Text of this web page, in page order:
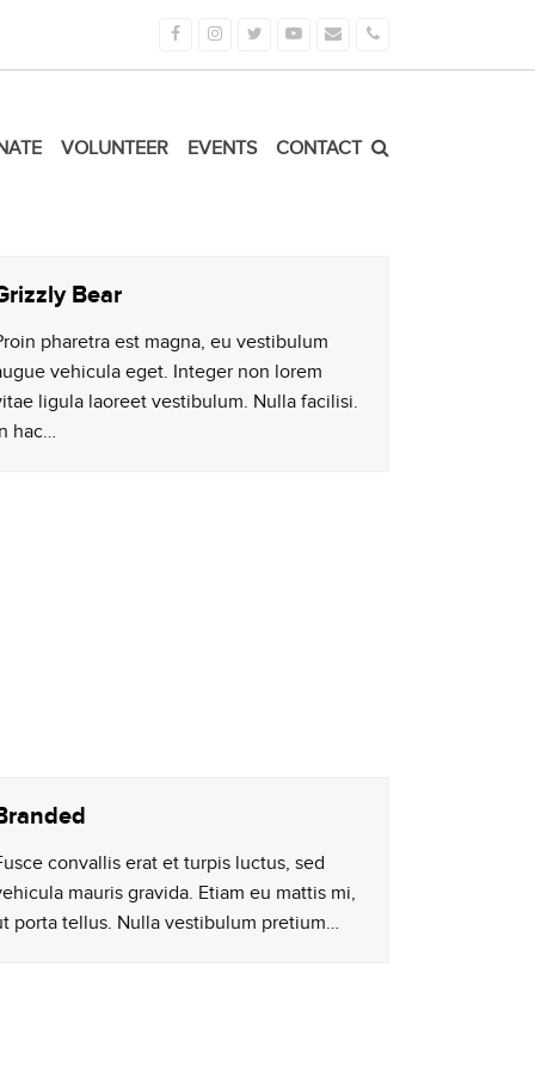
FacebookInstagram
Twitter YoutubeEmailPhone
VOLUNTEER EVENTS CONTACT
Bear
pharetra est magna, eu vestibulum
vehicula eget. Integer non lorem
ligula laoreet vestibulum. Nulla facilisi.
hac…
convallis erat et turpis luctus, sed
mauris gravida. Etiam eu mattis mi,
porta tellus. Nulla vestibulum pretium…